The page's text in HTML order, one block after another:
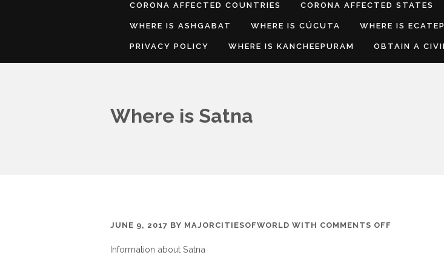
CORONA AFFECTED COUNTRIES CORONA AFFECTED STATES
WHERE IS ASHGABAT WHERE IS CÚCUTA WHERE IS
PRIVACY POLICY WHERE IS KANCHEEPURAM OBTAIN A
Where is Satna
JUNE 9, 2017 BY MAJORCITIESOFWORLD WITH COMMENTS OFF
Information about Satna